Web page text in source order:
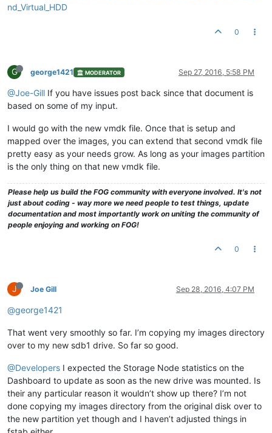
nd_Virtual_HDD
0
G george1421 MODERATOR Sep 27, 2016, 5:58 PM
@Joe-Gill If you have issues post back since that document is
based on some of my input.
I would go with the new vmdk file. Once that is setup and
mapped over the images, you can extend that second vmdk file
pretty easy as your needs grow. As long as your images partition
is the only thing on that new vmdk file.
Please help us build the FOG community with everyone involved. It's not
just about coding - way more we need people to test things, update
documentation and most importantly work on uniting the community of
people enjoying and working on FOG!
0
J Joe Gill Sep 28, 2016, 4:07 PM
@george1421
That went very smoothly so far. I’m copying my images directory
over to my new sdb1 drive. So far so good.
@Developers I expected the Storage Node statistics on the
Dashboard to update as soon as the new drive was mounted. Is
their any particular reason it wouldn’t show up there? I’m not
done copying my images directory from the original disk over to
the new partition yet though and I haven’t adjusted things in